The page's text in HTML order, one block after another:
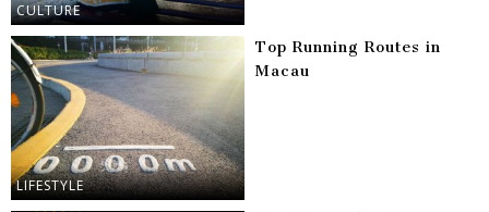
CULTURE
LIFESTYLE
Top Running Routes in
Macau